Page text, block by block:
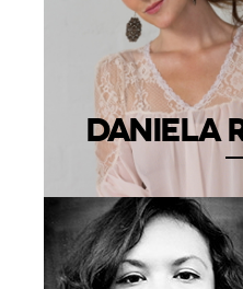
DANIELA